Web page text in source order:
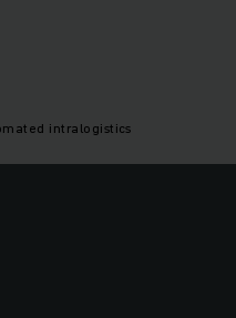
intralogistics